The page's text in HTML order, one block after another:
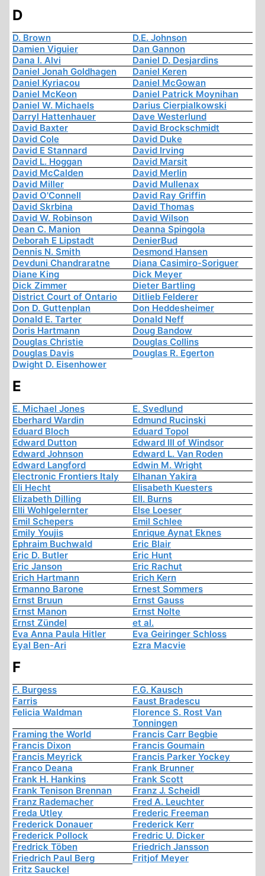
D
D. Brown
D.E. Johnson
Damien Viguier
Dan Gannon
Dana I. Alvi
Daniel D. Desjardins
Daniel Jonah Goldhagen
Daniel Keren
Daniel Kyriacou
Daniel McGowan
Daniel McKeon
Daniel Patrick Moynihan
Daniel W. Michaels
Darius Cierpialkowski
Darryl Hattenhauer
Dave Westerlund
David Baxter
David Brockschmidt
David Cole
David Duke
David E Stannard
David Irving
David L. Hoggan
David Marsit
David McCalden
David Merlin
David Miller
David Mullenax
David O'Connell
David Ray Griffin
David Skrbina
David Thomas
David W. Robinson
David Wilson
Dean C. Manion
Deanna Spingola
Deborah E Lipstadt
DenierBud
Dennis N. Smith
Desmond Hansen
Devduni Chandraratne
Diana Casimiro-Soriguer
Diane King
Dick Meyer
Dick Zimmer
Dieter Bartling
District Court of Ontario
Ditlieb Felderer
Don D. Guttenplan
Don Heddesheimer
Donald E. Tarter
Donald Neff
Doris Hartmann
Doug Bandow
Douglas Christie
Douglas Collins
Douglas Davis
Douglas R. Egerton
Dwight D. Eisenhower
E
E. Michael Jones
E. Svedlund
Eberhard Wardin
Edmund Rucinski
Eduard Bloch
Eduard Topol
Edward Dutton
Edward III of Windsor
Edward Johnson
Edward L. Van Roden
Edward Langford
Edwin M. Wright
Electronic Frontiers Italy
Elhanan Yakira
Eli Hecht
Elisabeth Kuesters
Elizabeth Dilling
Ell. Burns
Elli Wohlgelernter
Else Loeser
Emil Schepers
Emil Schlee
Emily Youjis
Enrique Aynat Eknes
Ephraim Buchwald
Eric Blair
Eric D. Butler
Eric Hunt
Eric Janson
Eric Rachut
Erich Hartmann
Erich Kern
Ermanno Barone
Ernest Sommers
Ernst Bruun
Ernst Gauss
Ernst Manon
Ernst Nolte
Ernst Zündel
et al.
Eva Anna Paula Hitler
Eva Geiringer Schloss
Eyal Ben-Ari
Ezra Macvie
F
F. Burgess
F.G. Kausch
Farris
Faust Bradescu
Felicia Waldman
Florence S. Rost Van
Tonningen
Framing the World
Francis Carr Begbie
Francis Dixon
Francis Goumain
Francis Meyrick
Francis Parker Yockey
Franco Deana
Frank Brunner
Frank H. Hankins
Frank Scott
Frank Tenison Brennan
Franz J. Scheidl
Franz Rademacher
Fred A. Leuchter
Freda Utley
Frederic Freeman
Frederick Donauer
Frederick Kerr
Frederick Pollock
Fredric U. Dicker
Fredrick Töben
Friedrich Jansson
Friedrich Paul Berg
Fritjof Meyer
Fritz Sauckel